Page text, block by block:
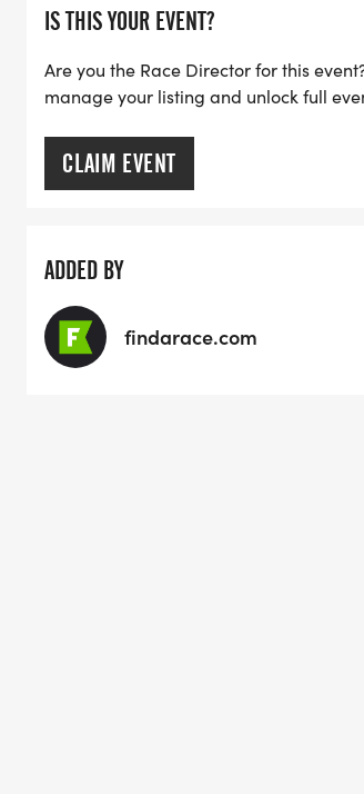
the beauty of Colorado!
IS THIS YOUR EVENT?
Are you the Race Director for this
manage your listing and unlock full
CLAIM EVENT
ADDED BY
findarace.com